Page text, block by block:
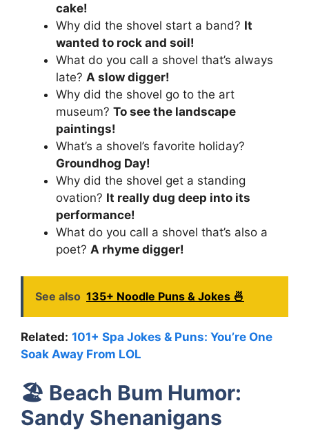
cake!
Why did the shovel start a band? It
wanted to rock and soil!
What do you call a shovel that’s always
late? A slow digger!
Why did the shovel go to the art
museum? To see the landscape
paintings!
What’s a shovel’s favorite holiday?
Groundhog Day!
Why did the shovel get a standing
ovation? It really dug deep into its
performance!
What do you call a shovel that’s also a
poet? A rhyme digger!
See also 135+ Noodle Puns & Jokes 🍜
Related: 101+ Spa Jokes & Puns: You’re One
Soak Away From LOL
🏖️ Beach Bum Humor:
Sandy Shenanigans